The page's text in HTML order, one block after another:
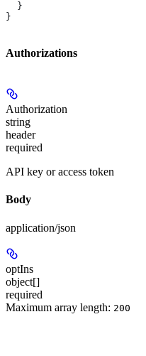
  }
}
Authorizations
Authorization
string
header
required
API key or access token
Body
application/json
optIns
object[]
required
Maximum array length: 200